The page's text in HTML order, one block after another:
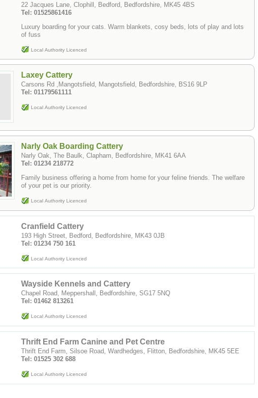
22 Jacques Lane, Clophill, Bedford, Bedfordshire, MK45 4BS
Tel: 01525861416
Luxury boarding for your cats. Warm blankets, cosy beds, lots of play and lots
of fuss
Local Authority Licenced
Laxey Cattery
Carsons Rd ,Mangotsfield, Mangotsfield, Bedfordshire, BS16 9LP
Tel: 01179561111
Local Authority Licenced
Narly Oak Boarding Cattery
Narly Oak, The Baulk, Clapham, Bedfordshire, MK41 6AA
Tel: 01234 218772
Family business offering a home from home for your feline friends. The welfare
of your pet is our priority.
Local Authority Licenced
Cranfield Cattery
193 High Street, Bedford, Bedfordshire, MK43 0JB
Tel: 01234 750 161
Local Authority Licenced
Wayside Kennels and Cattery
Chapel Road, Meppershall, Bedfordshire, SG17 5NQ
Tel: 01462 813261
Local Authority Licenced
Thrift End Farm Canine and Pet Centre
Thrift End Farm, Silsoe Road, Wardhedges, Flitton, Bedfordshire, MK45 5EE
Tel: 01525 302 688
Local Authority Licenced